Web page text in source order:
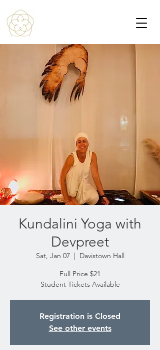
Kundalini Yoga with
Devpreet
Sat, Jan 07
  |
Davistown Hall
Full Price $21
Student Tickets Available
Registration is Closed
See other events